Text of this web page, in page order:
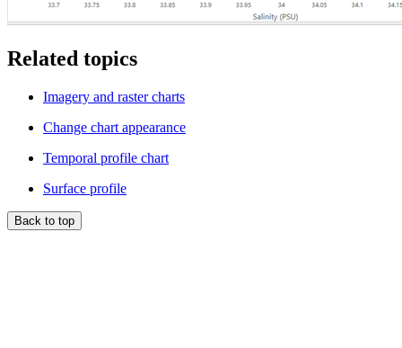
Related topics
Imagery and raster charts
Change chart appearance
Temporal profile chart
Surface profile
Back to top